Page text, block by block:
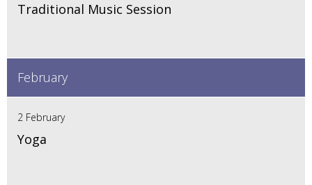
Traditional Music Session
February
2 February
Yoga